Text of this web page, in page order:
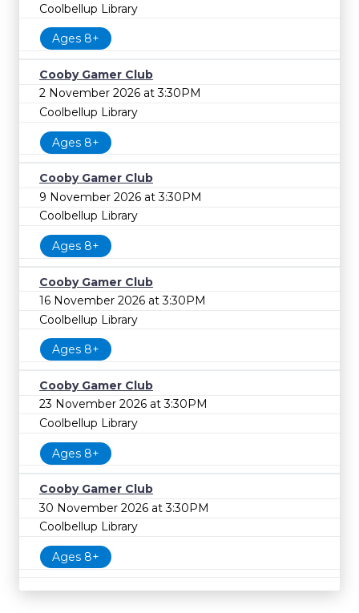
Coolbellup Library
Ages 8+
Cooby Gamer Club
2 November 2026 at 3:30PM
Coolbellup Library
Ages 8+
Cooby Gamer Club
9 November 2026 at 3:30PM
Coolbellup Library
Ages 8+
Cooby Gamer Club
16 November 2026 at 3:30PM
Coolbellup Library
Ages 8+
Cooby Gamer Club
23 November 2026 at 3:30PM
Coolbellup Library
Ages 8+
Cooby Gamer Club
30 November 2026 at 3:30PM
Coolbellup Library
Ages 8+